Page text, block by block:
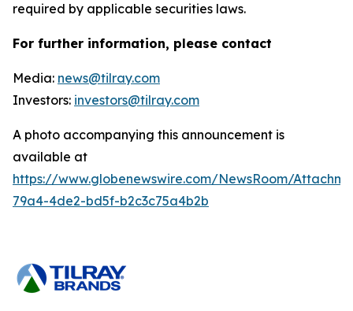
required by applicable securities laws.
For further information, please contact
Media: news@tilray.com
Investors: investors@tilray.com
A photo accompanying this announcement is
available at
https://www.globenewswire.com/NewsRoom/
79a4-4de2-bd5f-b2c3c75a4b2b